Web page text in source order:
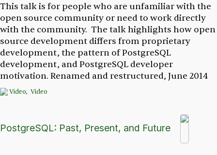
This talk is for people who are unfamiliar with the
open source community or need to work directly
with the community. The talk highlights how open
source development differs from proprietary
development, the pattern of PostgreSQL
development, and PostgreSQL developer
motivation. Renamed and restructured, June 2014
Video, Video
PostgreSQL: Past, Present, and Future